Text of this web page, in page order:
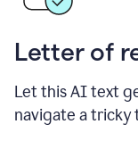
Letter of
Let this AI text
navigate a tricky